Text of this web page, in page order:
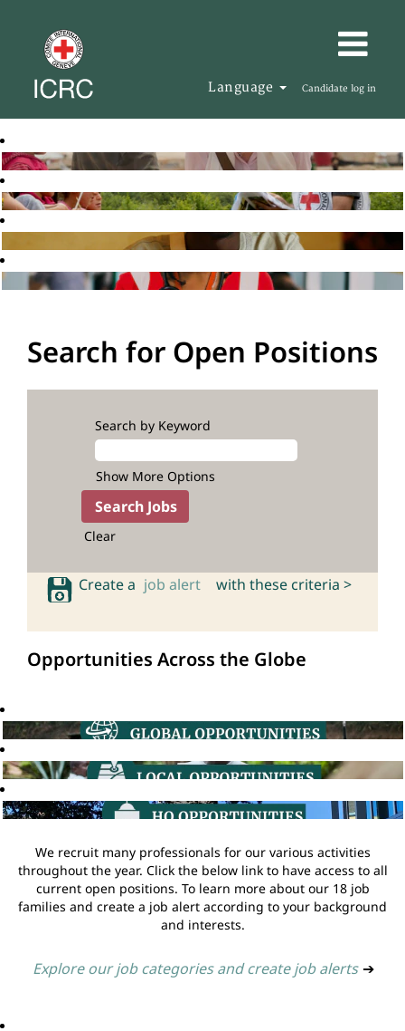
Language Candidate log in
Search for Open Positions
Search by Keyword
Show More Options
Clear
Create a job alert with these criteria >
Opportunities Across the Globe
We recruit many professionals for our various activities
throughout the year. Click the below link to have access to all
current open positions. To learn more about our 18 job
families and create a job alert according to your background
and interests.
Explore our job categories and create job alerts ➔